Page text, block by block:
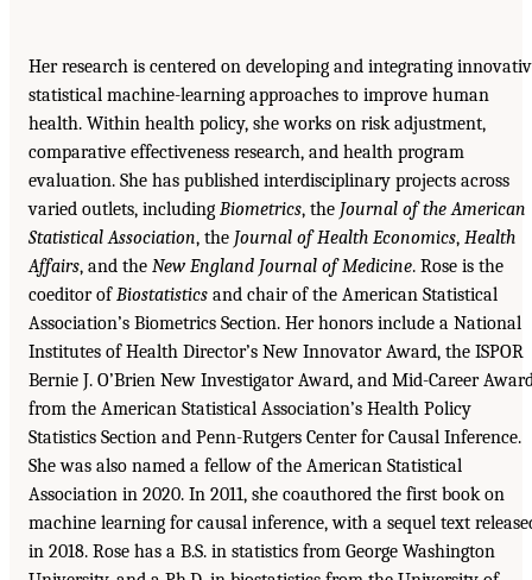
Her research is centered on developing and integrating
statistical machine-learning approaches to improve human
health. Within health policy, she works on risk adjustment,
comparative effectiveness research, and health program
evaluation. She has published interdisciplinary projects across
varied outlets, including Biometrics, the Journal of the American
Statistical Association, the Journal of Health Economics, Health
Affairs, and the New England Journal of Medicine. Rose is the
coeditor ofBiostatistics and chair of the American Statistical
Association’s Biometrics Section. Her honors include a National
Institutes of Health Director’s New Innovator Award, the ISPOR
Bernie J. O’Brien New Investigator Award, and Mid-Career
from the American Statistical Association’s Health Policy
Statistics Section and Penn-Rutgers Center for Causal Inference.
She was also named a fellow of the American Statistical
Association in 2020. In 2011, she coauthored the first book on
machine learning for causal inference, with a sequel text
in 2018. Rose has a B.S. in statistics from George Washington